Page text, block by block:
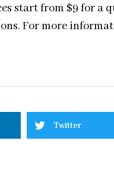
start from $9 for a
For more
Twitter